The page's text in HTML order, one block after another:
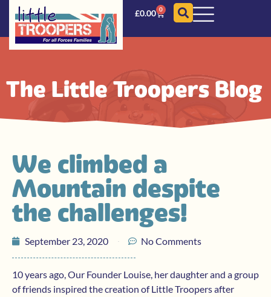
£0.00 0
The Little Troopers Blog
We climbed a
Mountain despite
the challenges!
September 23, 2020 No Comments
10 years ago, Our Founder Louise, her daughter and a group
of friends inspired the creation of Little Troopers after